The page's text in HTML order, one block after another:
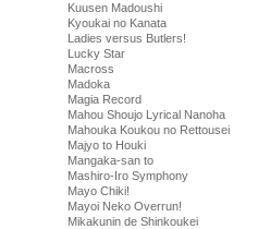
Kuusen Madoushi
Kyoukai no Kanata
Ladies versus Butlers!
Lucky Star
Macross
Madoka
Magia Record
Mahou Shoujo Lyrical Nanoha
Mahouka Koukou no Rettousei
Majyo to Houki
Mangaka-san to
Mashiro-Iro Symphony
Mayo Chiki!
Mayoi Neko Overrun!
Mikakunin de Shinkoukei